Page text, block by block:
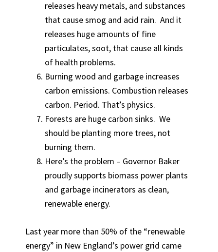
releases heavy metals, and substances
that cause smog and acid rain. And it
releases huge amounts of fine
particulates, soot, that cause all kinds
of health problems.
Burning wood and garbage increases
carbon emissions. Combustion releases
carbon. Period. That’s physics.
Forests are huge carbon sinks. We
should be planting more trees, not
burning them.
Here’s the problem – Governor Baker
proudly supports biomass power plants
and garbage incinerators as clean,
renewable energy.
Last year more than 50% of the “renewable
energy” in New England’s power grid came